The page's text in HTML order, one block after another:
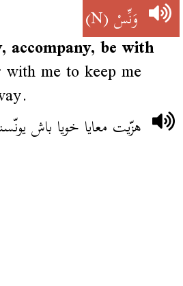
وَنِّسْ(N)
accompany, be with
me to keep me
هزّيت معايا خويا باش